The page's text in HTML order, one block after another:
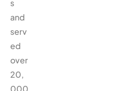
s
and
serv
ed
over
20,
000